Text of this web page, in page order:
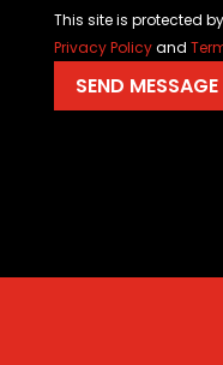
This site is protected
Privacy Policyand